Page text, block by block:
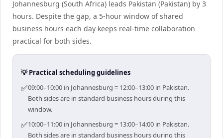
Johannesburg (South Africa) leads Pakistan (Pakistan) by 3
hours. Despite the gap, a 5-hour window of shared
business hours each day keeps real-time collaboration
practical for both sides.
💡 Practical scheduling guidelines
✅09:00–10:00 in Johannesburg = 12:00–13:00 in Pakistan.
Both sides are in standard business hours during this
window.
✅10:00–11:00 in Johannesburg = 13:00–14:00 in Pakistan.
Both sides are in standard business hours during this